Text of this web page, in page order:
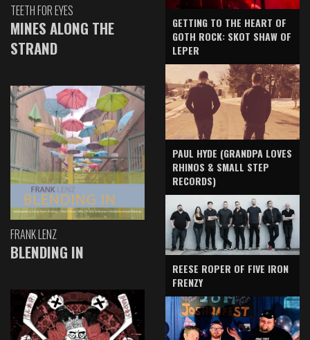
TEETH FOR EYES
MINES ALONG THE
STRAND
FRANK LENZ
BLENDING IN
GETTING TO THE HEART OF
GOTH ROCK: SKOT SHAW OF
LEPER
PAUL HYDE (GRANDPA LOVES
RHINOS & SMALL STEP
RECORDS)
REESE ROPER OF FIVE IRON
FRENZY